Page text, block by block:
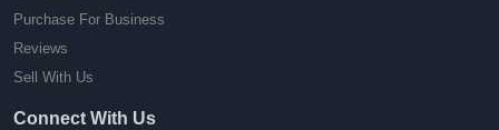
Purchase For Business
Reviews
Sell With Us
Connect With Us